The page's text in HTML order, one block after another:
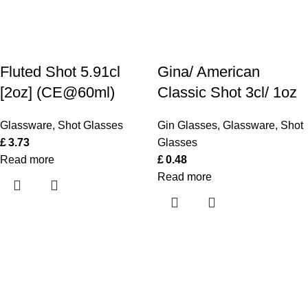
Fluted Shot 5.91cl
[2oz] (CE@60ml)
Glassware, Shot Glasses
£3.73
Read more
Gina/ American
Classic Shot 3cl/ 1oz
Gin Glasses, Glassware, Shot
Glasses
£0.48
Read more